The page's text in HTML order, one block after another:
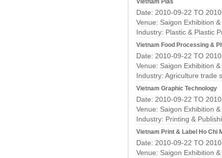
Vietnam Plas
Date: 2010-09-22 TO
Venue: Saigon Exhibition
Industry: Plastic & Plastic
Vietnam Food Processing &
Date: 2010-09-22 TO
Venue: Saigon Exhibition
Industry: Agriculture trade
Vietnam Graphic Technology
Date: 2010-09-22 TO
Venue: Saigon Exhibition
Industry: Printing &
Vietnam Print & Label Ho Chi
Date: 2010-09-22 TO
Venue: Saigon Exhibition